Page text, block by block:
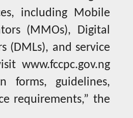
including Mobile
(MMOs), Digital
(DMLs), and service
www.fccpc.gov.ng
forms, guidelines,
requirements,” the